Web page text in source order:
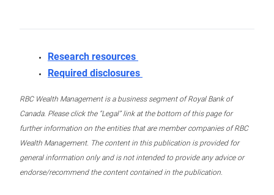
Research resources
Required disclosures
RBC Wealth Management is a business segment of Royal Bank of
Canada. Please click the “Legal” link at the bottom of this page for
further information on the entities that are member companies of RBC
Wealth Management. The content in this publication is provided for
general information only and is not intended to provide any advice or
endorse/recommend the content contained in the publication.